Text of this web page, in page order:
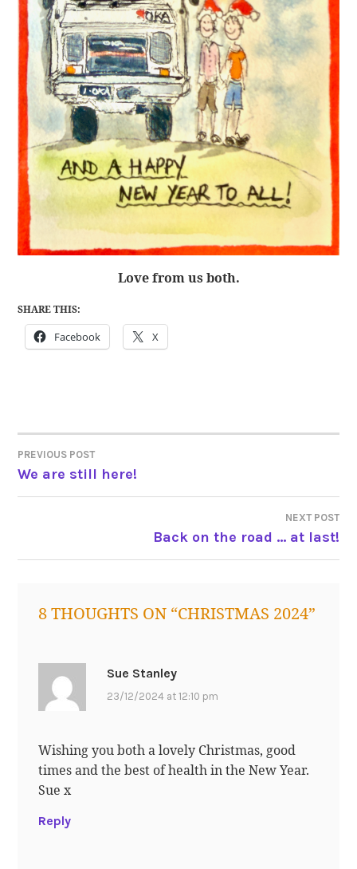
Love from us both.
SHARE THIS:
Facebook X
2024
POST
NAVIGATION
PREVIOUS POST
We are still here!
NEXT POST
Back on the road … at last!
8 THOUGHTS ON “CHRISTMAS 2024”
Sue Stanley
23/12/2024 at 12:10 pm
Wishing you both a lovely Christmas, good
times and the best of health in the New Year.
Sue x
Reply